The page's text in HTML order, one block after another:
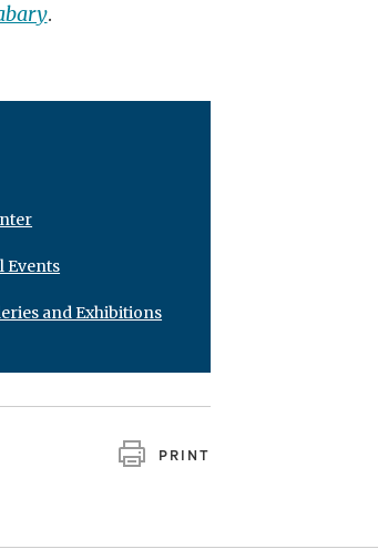
.
Events
and Exhibitions
PRINT